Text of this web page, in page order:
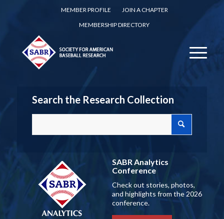
MEMBER PROFILE
JOIN A CHAPTER
MEMBERSHIP DIRECTORY
Search the Research Collection
SABR Analytics
Conference
Check out stories, photos,
and highlights from the 2026
conference.